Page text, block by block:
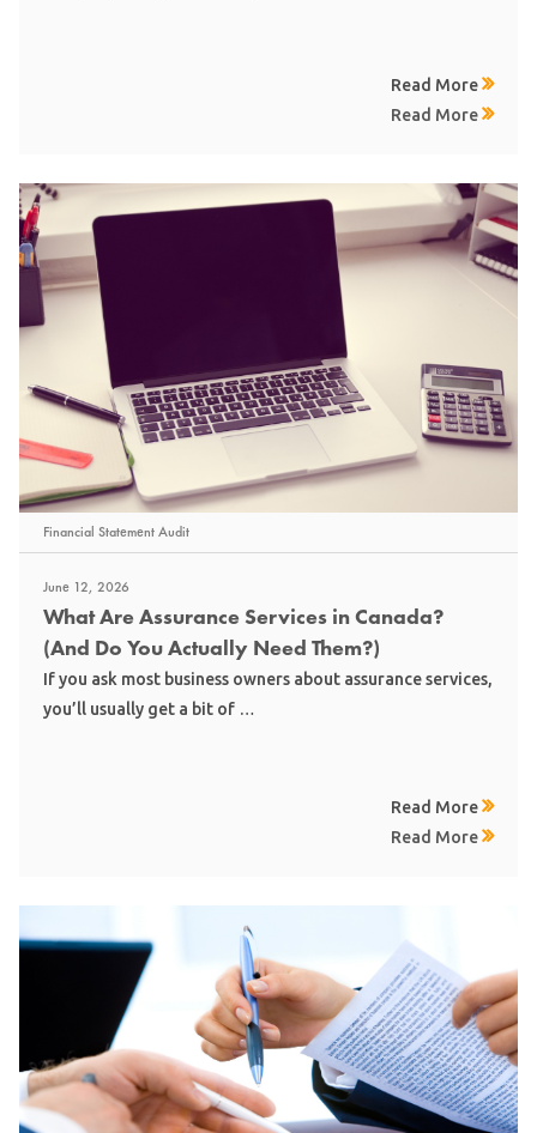
Read More
Read More
Financial Statement Audit
June 12, 2026
What Are Assurance Services in Canada?
(And Do You Actually Need Them?)
If you ask most business owners about assurance services,
you’ll usually get a bit of …
Read More
Read More